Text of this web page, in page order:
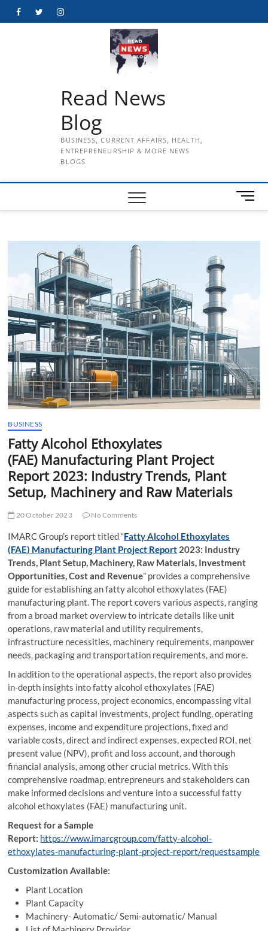
FacebookTwitterInstagram
Read News
Blog
BUSINESS, CURRENT AFFAIRS, HEALTH,
ENTREPRENEURSHIP & MORE NEWS
BLOGS
M
e
BUSINESS
Fatty Alcohol Ethoxylates
(FAE) Manufacturing Plant Project
Report 2023: Industry Trends, Plant
Setup, Machinery and Raw Materials
20 October 2023 No Comments
IMARC Group’s report titled “Fatty Alcohol Ethoxylates
(FAE) Manufacturing Plant Project Report 2023: Industry
Trends, Plant Setup, Machinery, Raw Materials, Investment
Opportunities, Cost and Revenue” provides a comprehensive
guide for establishing an fatty alcohol ethoxylates (FAE)
manufacturing plant. The report covers various aspects, ranging
from a broad market overview to intricate details like unit
operations, raw material and utility requirements,
infrastructure necessities, machinery requirements, manpower
needs, packaging and transportation requirements, and more.
In addition to the operational aspects, the report also provides
in-depth insights into fatty alcohol ethoxylates (FAE)
manufacturing process, project economics, encompassing vital
aspects such as capital investments, project funding, operating
expenses, income and expenditure projections, fixed and
variable costs, direct and indirect expenses, expected ROI, net
present value (NPV), profit and loss account, and thorough
financial analysis, among other crucial metrics. With this
comprehensive roadmap, entrepreneurs and stakeholders can
make informed decisions and venture into a successful fatty
alcohol ethoxylates (FAE) manufacturing unit.
Request for a Sample
Report: https://www.imarcgroup.com/fatty-alcohol-
ethoxylates-manufacturing-plant-project-report/requestsample
Customization Available:
Plant Location
Plant Capacity
Machinery- Automatic/ Semi-automatic/ Manual